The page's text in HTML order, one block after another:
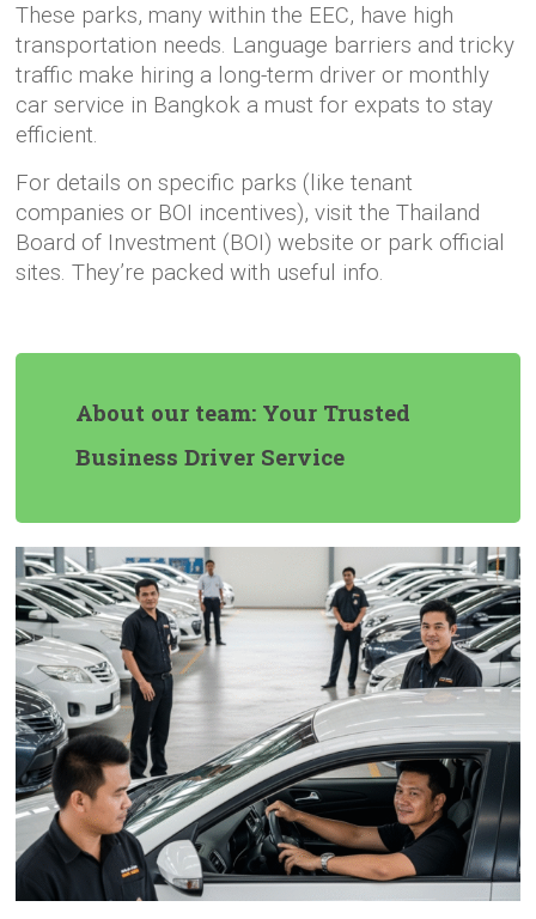
These parks, many within the EEC, have high
transportation needs. Language barriers and tricky
traffic make hiring a long-term driver or monthly
car service in Bangkok a must for expats to stay
efficient.
For details on specific parks (like tenant
companies or BOI incentives), visit the Thailand
Board of Investment (BOI) website or park official
sites. They’re packed with useful info.
About our team: Your Trusted
Business Driver Service